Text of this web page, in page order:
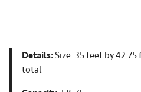
Details:Size: 35 feet by
total